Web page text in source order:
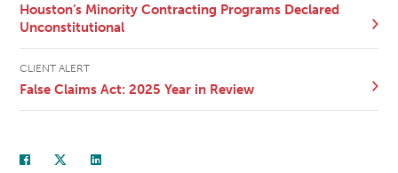
Houston’s Minority Contracting Programs Declared
Unconstitutional
CLIENT ALERT
False Claims Act: 2025 Year in Review